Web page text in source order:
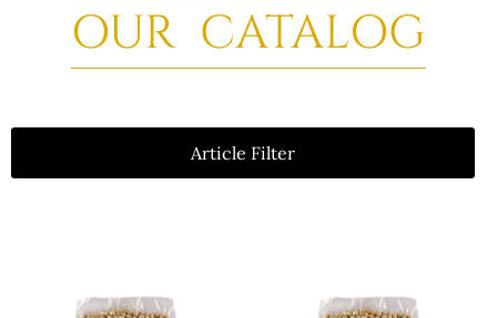
OUR CATALOG
Article Filter